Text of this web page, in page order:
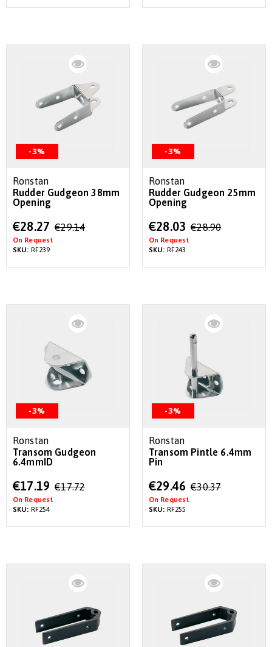
-3%
Ronstan
Rudder Gudgeon 38mm
Opening
Special
Price
€28.27 €29.14
On Request
SKU: RF239
-3%
Ronstan
Rudder Gudgeon 25mm
Opening
Special
Price
€28.03 €28.90
On Request
SKU: RF243
-3%
Ronstan
Transom Gudgeon
6.4mmID
Special
Price
€17.19 €17.72
On Request
SKU: RF254
-3%
Ronstan
Transom Pintle 6.4mm
Pin
Special
Price
€29.46 €30.37
On Request
SKU: RF255